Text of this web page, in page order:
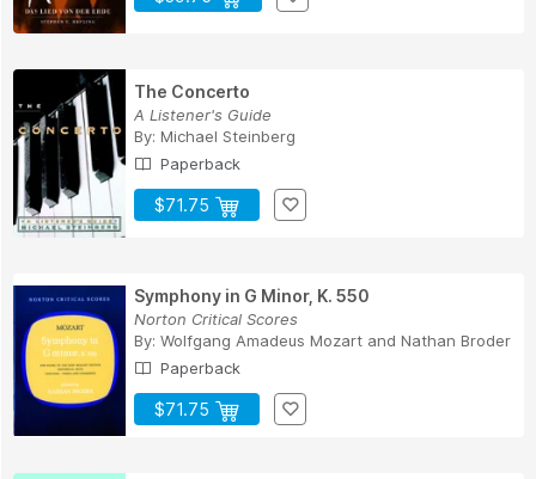
The Concerto
A Listener's Guide
By: Michael Steinberg
Paperback
$71.75
Symphony in G Minor, K. 550
Norton Critical Scores
By: Wolfgang Amadeus Mozart and Nathan Broder
Paperback
$71.75